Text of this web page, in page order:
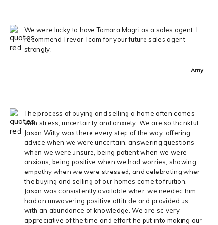
We were lucky to have Tamara Magri as a sales agent. I
recommend Trevor Team for your future sales agent
strongly.
Amy
The process of buying and selling a home often comes
with stress, uncertainty and anxiety. We are so thankful
Jason Witty was there every step of the way, offering
advice when we were uncertain, answering questions
when we were unsure, being patient when we were
anxious, being positive when we had worries, showing
empathy when we were stressed, and celebrating when
the buying and selling of our homes came to fruition.
Jason was consistently available when we needed him,
had an unwavering positive attitude and provided us
with an abundance of knowledge. We are so very
appreciative of the time and effort he put into making our